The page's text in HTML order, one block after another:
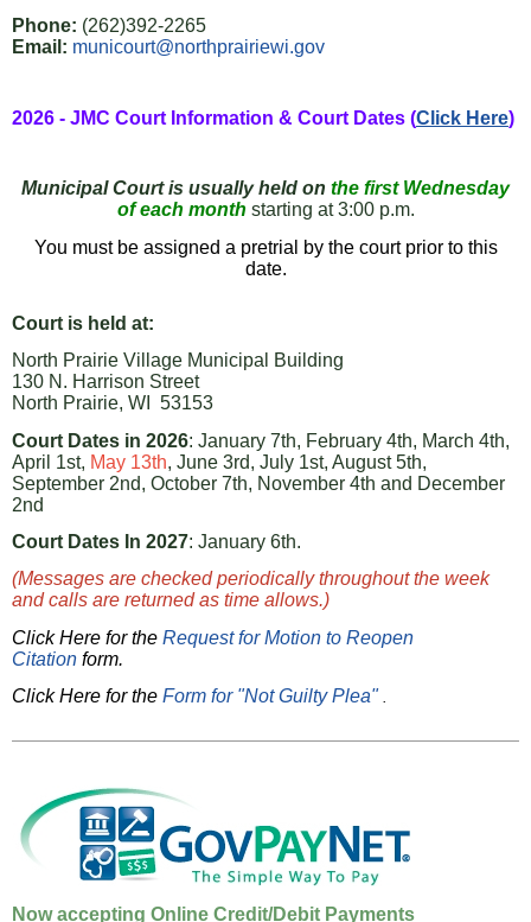
Phone: (262)392-2265
Email: municourt@northprairiewi.gov
2026 - JMC Court Information & Court Dates (Click Here)
Municipal Court is usually held on the first Wednesday
of each month starting at 3:00 p.m.
You must be assigned a pretrial by the court prior to this
date.
Court is held at:
North Prairie Village Municipal Building
130 N. Harrison Street
North Prairie, WI 53153
Court Dates in 2026: January 7th, February 4th, March 4th,
April 1st, May 13th, June 3rd, July 1st, August 5th,
September 2nd, October 7th, November 4th and December
2nd
Court Dates In 2027: January 6th.
(Messages are checked periodically throughout the week
and calls are returned as time allows.)
Click Here for the Request for Motion to Reopen
Citation form.
Click Here for the Form for "Not Guilty Plea"
Now accepting Online Credit/Debit Payments